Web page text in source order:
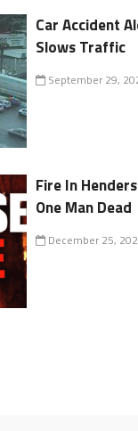
Car Accident
Slows Traffic
September 29,
Fire In
One Man Dead
December 25,